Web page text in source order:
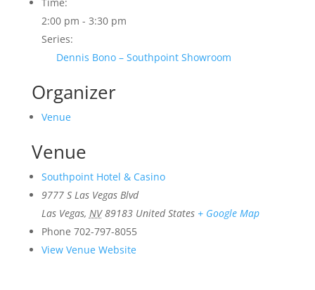
2:00 pm - 3:30 pm
Series:
Dennis Bono – Southpoint Showroom
Organizer
Venue
Venue
Southpoint Hotel & Casino
9777 S Las Vegas Blvd
Las Vegas, NV 89183 United States + Google Map
Phone 702-797-8055
View Venue Website